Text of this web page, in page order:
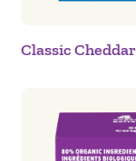
Classic